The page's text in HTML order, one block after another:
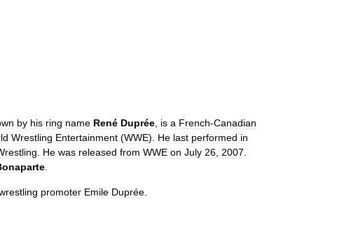
by his ring name René Duprée is a French-Canadian
Wrestling Entertainment (WWE). He last performed in
He was released from WWE on July 26 2007
promoter Emile Duprée